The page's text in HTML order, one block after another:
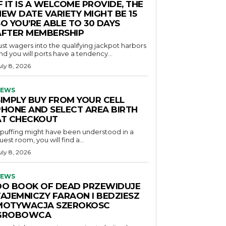
IT IS A WELCOME PROVIDE, THE
DATE VARIETY MIGHT BE 15
YOU’RE ABLE TO 30 DAYS
MEMBERSHIP
wagers into the qualifying jackpot harbors
you will ports have a tendency...
8, 2026
BUY FROM YOUR CELL
AND SELECT AREA BIRTH
CHECKOUT
puffing might have been understood in a
room, you will find a...
8, 2026
BOOK OF DEAD PRZEWIDUJE
FARAON I BEDZIESZ
SZEROKOSC